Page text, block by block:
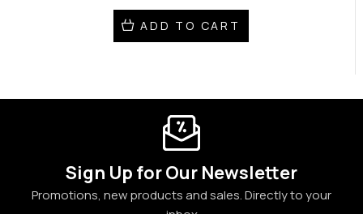
ADD TO CART
Sign Up for Our Newsletter
Promotions, new products and sales. Directly to your